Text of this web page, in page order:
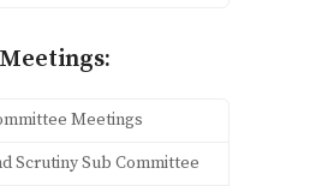
Meetings
Scrutiny Sub Committee